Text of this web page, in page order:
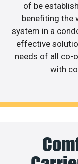
of be
benefiting the
system in a
effective
needs of all co-
with